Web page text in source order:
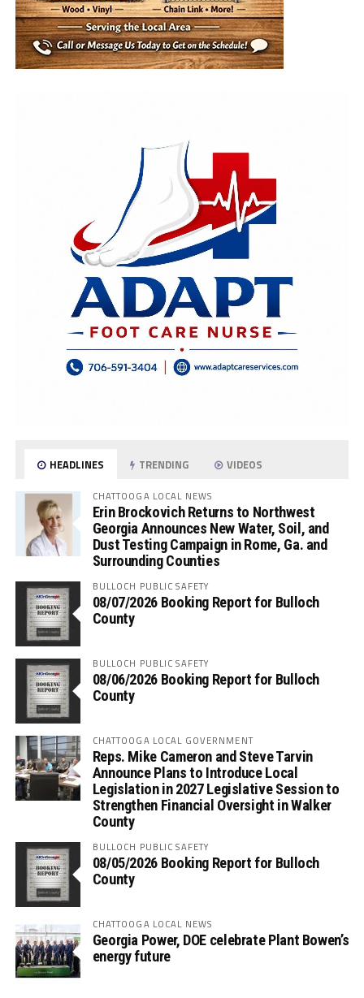
HEADLINES TRENDING VIDEOS
CHATTOOGA LOCAL NEWS
Erin Brockovich Returns to Northwest
Georgia Announces New Water, Soil, and
Dust Testing Campaign in Rome, Ga. and
Surrounding Counties
BULLOCH PUBLIC SAFETY
08/07/2026 Booking Report for Bulloch
County
BULLOCH PUBLIC SAFETY
08/06/2026 Booking Report for Bulloch
County
CHATTOOGA LOCAL GOVERNMENT
Reps. Mike Cameron and Steve Tarvin
Announce Plans to Introduce Local
Legislation in 2027 Legislative Session to
Strengthen Financial Oversight in Walker
County
BULLOCH PUBLIC SAFETY
08/05/2026 Booking Report for Bulloch
County
CHATTOOGA LOCAL NEWS
Georgia Power, DOE celebrate Plant Bowen’s
energy future